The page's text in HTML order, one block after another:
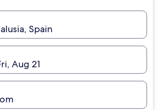
Spain
Aug 21